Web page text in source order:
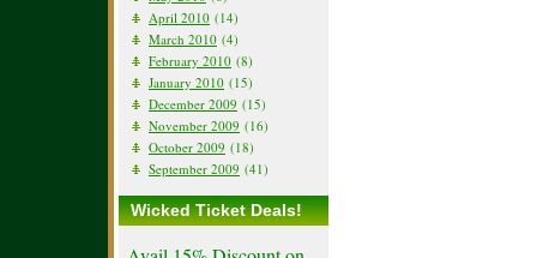
April 2010 (14)
March 2010 (4)
February 2010 (8)
January 2010 (15)
December 2009 (15)
November 2009 (16)
October 2009 (18)
September 2009 (41)
Wicked Ticket Deals!